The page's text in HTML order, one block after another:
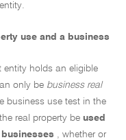
use and a business
entity holds an eligible
only be business real
business use test in the
real property be used
, whether or